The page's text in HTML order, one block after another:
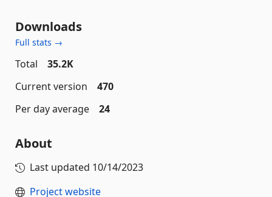
Downloads
Full stats →
Total
35.2K
Current version
470
Per day average
24
About
Last updated 10/14/2023
Project website